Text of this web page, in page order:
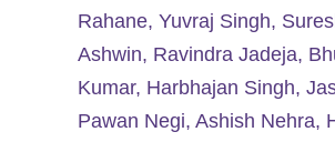
Rahane, Yuvraj Singh,
Ashwin, Ravindra Jadeja,
Kumar, Harbhajan Singh,
Pawan Negi, Ashish Nehra,